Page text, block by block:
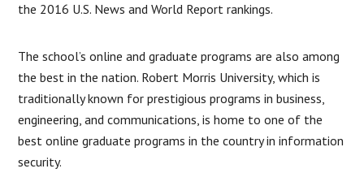
the 2016 U.S. News and World Report rankings.
The school’s online and graduate programs are also among
the best in the nation. Robert Morris University, which is
traditionally known for prestigious programs in business,
engineering, and communications, is home to one of the
best online graduate programs in the country in information
security.